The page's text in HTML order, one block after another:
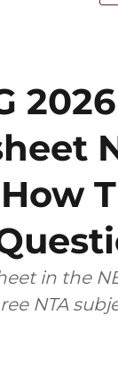
in the
NTA